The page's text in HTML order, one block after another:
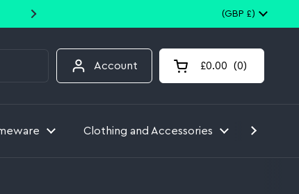
10% off your first order when
Country/region
(GBP £)
Account Open cart
£0.00 0
Clothing and Accessories